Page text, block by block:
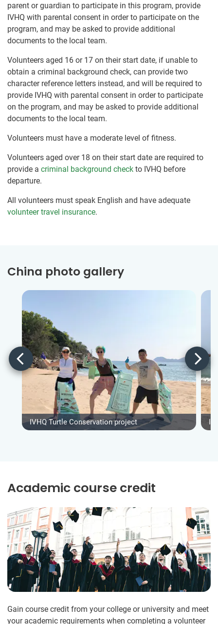
parent or guardian to participate in this program, provide
IVHQ with parental consent in order to participate on the
program, and may be asked to provide additional
documents to the local team.
Volunteers aged 16 or 17 on their start date, if unable to
obtain a criminal background check, can provide two
character reference letters instead, and will be required to
provide IVHQ with parental consent in order to participate
on the program, and may be asked to provide additional
documents to the local team.
Volunteers must have a moderate level of fitness.
Volunteers aged over 18 on their start date are required to
provide a criminal background check to IVHQ before
departure.
All volunteers must speak English and have adequate
volunteer travel insurance.
China photo gallery
IVHQ Turtle Conservation project
Academic course credit
Gain course credit from your college or university and meet
your academic requirements when completing a volunteer